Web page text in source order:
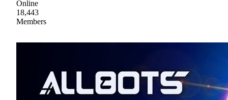
Online
18,443
Members